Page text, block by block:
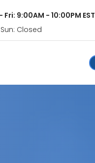
Fri: 9:00AM - 10:00PM EST
Closed